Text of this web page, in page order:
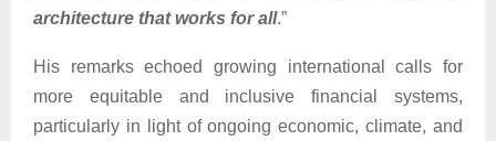
architecture that works for all.”
His remarks echoed growing international calls for
more equitable and inclusive financial systems,
particularly in light of ongoing economic, climate, and